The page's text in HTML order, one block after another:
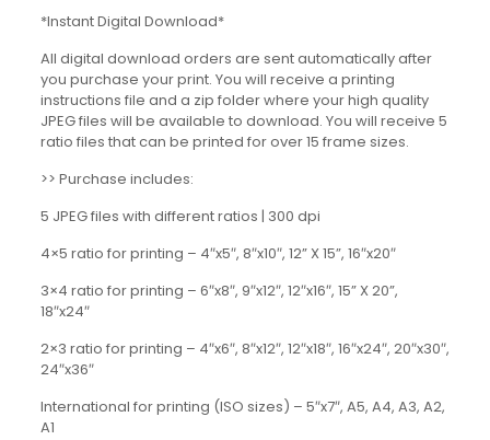
*Instant Digital Download*
All digital download orders are sent automatically after
you purchase your print. You will receive a printing
instructions file and a zip folder where your high quality
JPEG files will be available to download. You will receive 5
ratio files that can be printed for over 15 frame sizes.
>> Purchase includes:
5 JPEG files with different ratios | 300 dpi
4×5 ratio for printing – 4″x5″, 8″x10″, 12” X 15”, 16″x20″
3×4 ratio for printing – 6″x8″, 9″x12″, 12″x16″, 15” X 20”,
18″x24″
2×3 ratio for printing – 4″x6″, 8″x12″, 12″x18″, 16″x24″, 20″x30″,
24″x36″
International for printing (ISO sizes) – 5″x7″, A5, A4, A3, A2,
A1